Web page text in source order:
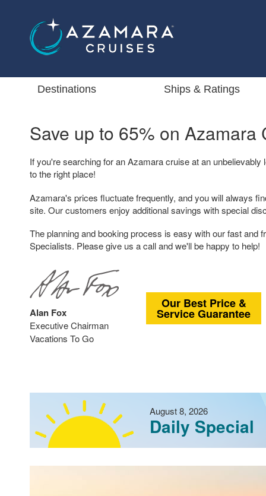
Destinations Ships & Ratings
Save up to 65% on Azamara
If you're searching for an Azamara cruise at an
to the right place!
Azamara's prices fluctuate frequently, and you will always
site. Our customers enjoy additional savings with special
The planning and booking process is easy with our fast and
Specialists. Please give us a call and we'll be happy to help!
Alan Fox
Executive Chairman
Vacations To Go
Our Best Price &
Service Guarantee
August 8, 2026
Daily Special